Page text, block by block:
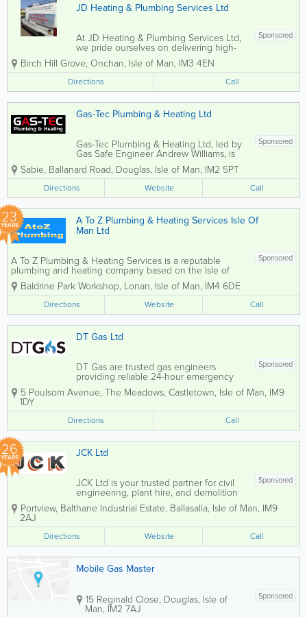
JD Heating & Plumbing Services Ltd
Sponsored
At JD Heating & Plumbing Services Ltd,
we pride ourselves on delivering high-
quality plumbing solutions backed by
fully qualified engineers. Our expert
team offers comprehensive services
including gas and oil boiler servicing,...
Birch Hill Grove, Onchan, Isle of Man, IM3 4EN
Directions Call
Gas-Tec Plumbing & Heating Ltd
Sponsored
Gas-Tec Plumbing & Heating Ltd, led by
Gas Safe Engineer Andrew Williams, is
your trusted local expert for boiler
cleaning, servicing, and repairs. We
provide professional plumbing and
heating solutions designed to keep your
home warm,...
Sabie, Ballanard Road, Douglas, Isle of Man, IM2 5PT
Directions Website Call
23
YEARS A To Z Plumbing & Heating Services Isle Of
Man Ltd
Sponsored
A To Z Plumbing & Heating Services is a reputable
plumbing and heating company based on the Isle of
Man, known for delivering prompt, friendly, and reliable
service across the island. Their experienced team of
plumbers and heating...
Baldrine Park Workshop, Lonan, Isle of Man, IM4 6DE
Directions Website Call
DT Gas Ltd
Sponsored
DT Gas are trusted gas engineers
providing reliable 24-hour emergency
call-out services across the Isle of Man.
Our experienced team is fully equipped
and heating issues, ensuring safe,
efficient, and...
5 Poulsom Avenue, The Meadows, Castletown, Isle of Man, IM9
1DY
Directions Call
26
YEARS JCK Ltd
Sponsored
JCK Ltd is your trusted partner for civil
engineering, plant hire, and demolition
services on the Isle of Man. Our
knowledgeable and friendly team is
support and expertise in all aspects of...
Portview, Balthane Industrial Estate, Ballasalla, Isle of Man, IM9
2AJ
Directions Website Call
Mobile Gas Master
Sponsored
15 Reginald Close, Douglas, Isle of
Man, IM2 7AJ